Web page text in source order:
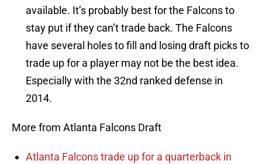
available. It’s probably best for the Falcons to
stay put if they can’t trade back. The Falcons
have several holes to fill and losing draft picks to
trade up for a player may not be the best idea.
Especially with the 32nd ranked defense in
2014.
More from Atlanta Falcons Draft
Atlanta Falcons trade up for a quarterback in